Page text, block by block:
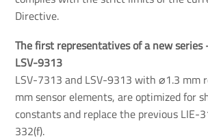
Directive.
The first representatives of a new series
LSV-9313
LSV-7313 and LSV-9313 with ⌀1.3 mm
mm sensor elements, are optimized for
constants and replace the previous LIE-
332(f).